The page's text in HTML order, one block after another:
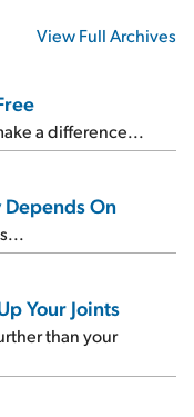
View Full Archives
a difference...
Depends On
Your Joints
than your